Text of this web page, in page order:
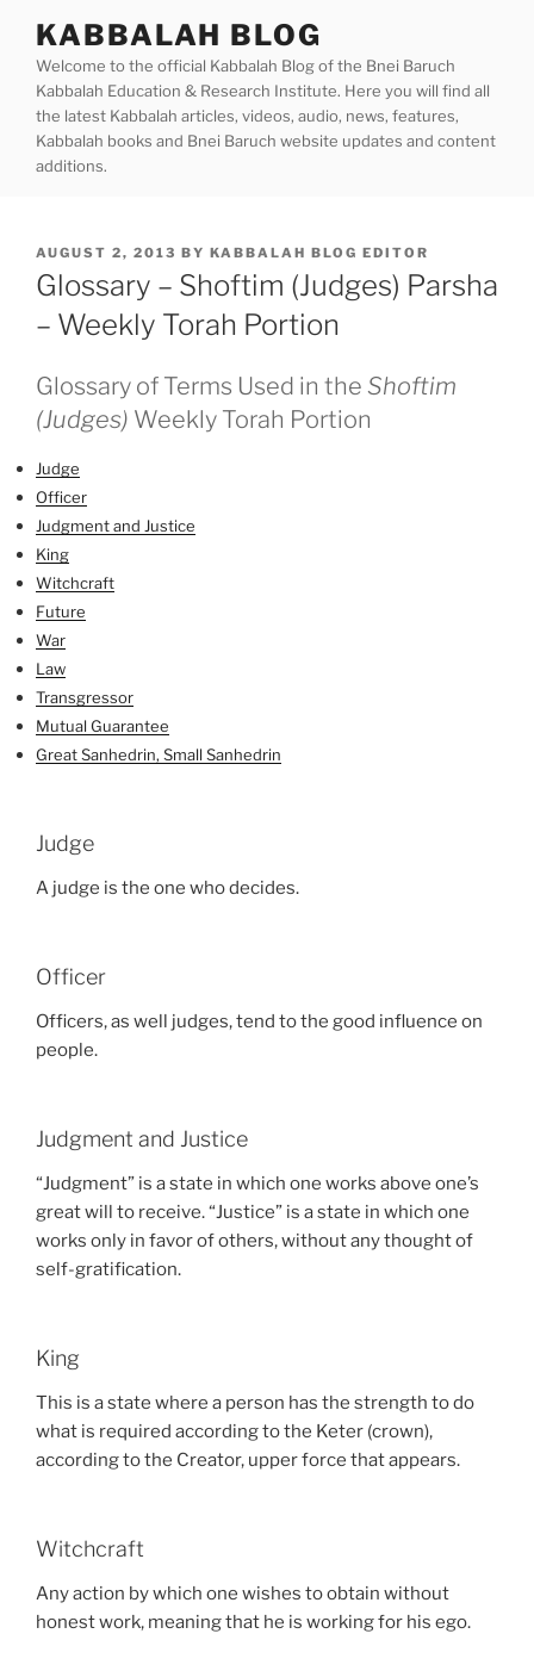
content
KABBALAH BLOG
Welcome to the official Kabbalah Blog of the Bnei Baruch
Kabbalah Education & Research Institute. Here you will find all
the latest Kabbalah articles, videos, audio, news, features,
Kabbalah books and Bnei Baruch website updates and content
additions.
POSTED
ON
AUGUST 2, 2013 BY KABBALAH BLOG EDITOR
Glossary – Shoftim (Judges) Parsha
– Weekly Torah Portion
Glossary of Terms Used in the Shoftim
(Judges) Weekly Torah Portion
Judge
Officer
Judgment and Justice
King
Witchcraft
Future
War
Law
Transgressor
Mutual Guarantee
Great Sanhedrin, Small Sanhedrin
Judge
A judge is the one who decides.
Officer
Officers, as well judges, tend to the good influence on
people.
Judgment and Justice
“Judgment” is a state in which one works above one’s
great will to receive. “Justice” is a state in which one
works only in favor of others, without any thought of
self-gratification.
King
This is a state where a person has the strength to do
what is required according to the Keter (crown),
according to the Creator, upper force that appears.
Witchcraft
Any action by which one wishes to obtain without
honest work, meaning that he is working for his ego.